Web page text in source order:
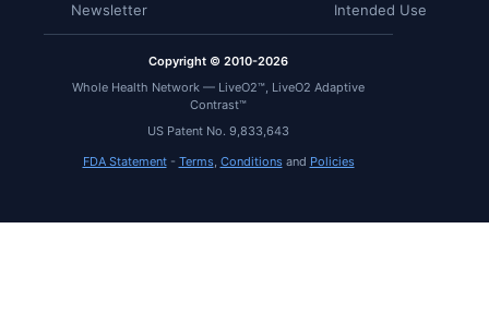
Copyright © 2010-2026
Whole Health Network — LiveO2™, LiveO2 Adaptive
Contrast™
US Patent No. 9,833,643
FDA Statement- Terms, Conditionsand Policies
Newsletter Intended Use